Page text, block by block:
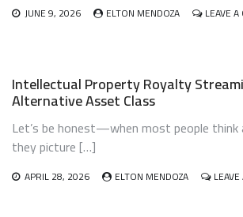
JUNE 9, 2026 ELTON MENDOZA LEAVE
Intellectual Property Royalty
Alternative Asset Class
Let’s be honest—when most people
they picture […]
APRIL 28, 2026 ELTON MENDOZA